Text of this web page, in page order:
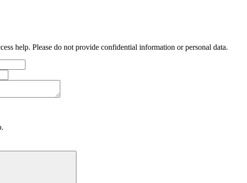
help. Please do not provide confidential information or personal data.